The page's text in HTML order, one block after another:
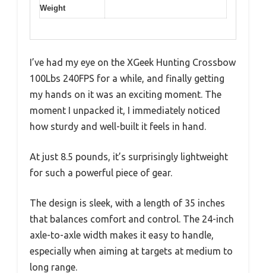
Weight
I’ve had my eye on the XGeek Hunting Crossbow
100Lbs 240FPS for a while, and finally getting
my hands on it was an exciting moment. The
moment I unpacked it, I immediately noticed
how sturdy and well-built it feels in hand.
At just 8.5 pounds, it’s surprisingly lightweight
for such a powerful piece of gear.
The design is sleek, with a length of 35 inches
that balances comfort and control. The 24-inch
axle-to-axle width makes it easy to handle,
especially when aiming at targets at medium to
long range.